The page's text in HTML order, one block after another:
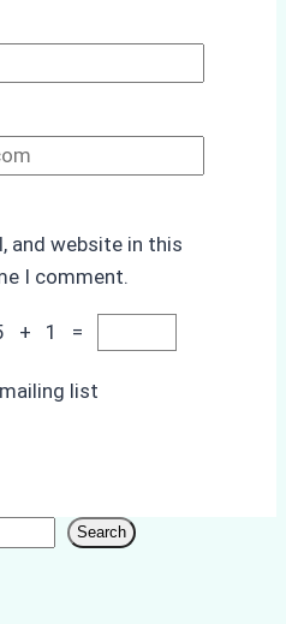
and website in this
I comment.
+ 1 =
list
Search